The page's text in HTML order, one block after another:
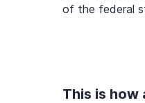
of the federal
This is how